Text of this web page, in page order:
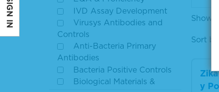
IVD Assay Development
Virusys Antibodies and
Controls
Anti-Bacteria Primary
Antibodies
Bacteria Positive Controls
Biological Materials &
Sort
y
SIGN IN